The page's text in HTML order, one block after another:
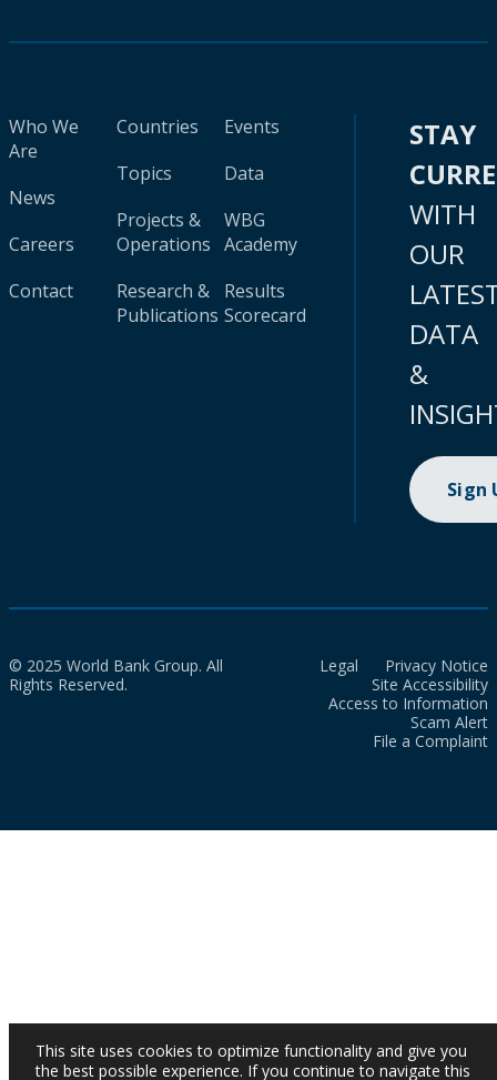
Who We
Are
News
Careers
Contact
Countries
Topics
Projects &
Operations
Research &
Publications
Events
Data
WBG
Academy
Results
Scorecard
STAY
WITH
OUR
DATA
&
Sign
© 2025 World Bank Group. All
Rights Reserved.
Legal
Privacy Notice
Site Accessibility
Access to Information
Scam Alert
File a Complaint
This site uses cookies to optimize functionality and give you
the best possible experience. If you continue to navigate this